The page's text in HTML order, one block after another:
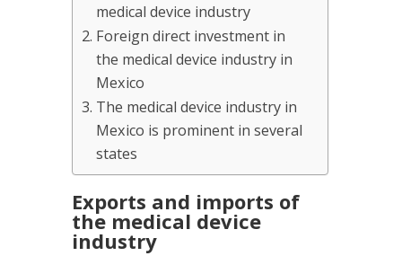
medical device industry
Foreign direct investment in
the medical device industry in
Mexico
The medical device industry in
Mexico is prominent in several
states
Exports and imports of
the medical device
industry